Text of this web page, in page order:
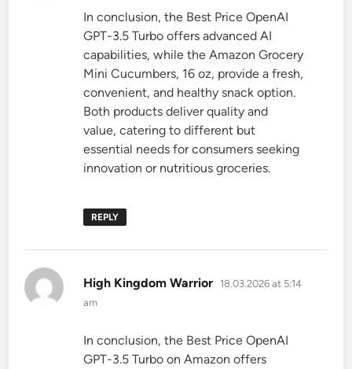
In conclusion, the Best Price OpenAI
GPT-3.5 Turbo offers advanced AI
capabilities, while the Amazon Grocery
Mini Cucumbers, 16 oz, provide a fresh,
convenient, and healthy snack option.
Both products deliver quality and
value, catering to different but
essential needs for consumers seeking
innovation or nutritious groceries.
REPLY
High Kingdom Warrior says:
18.03.2026 at 5:14
am
In conclusion, the Best Price OpenAI
GPT-3.5 Turbo on Amazon offers